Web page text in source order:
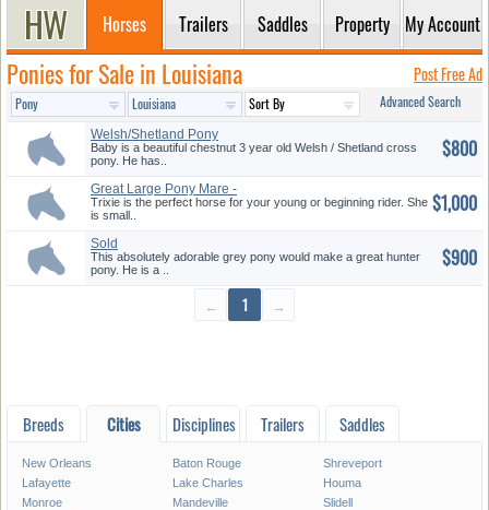
Horses Trailers Saddles Property My Account
Ponies for Sale in Louisiana Post Free Ad
Advanced Search
Welsh/Shetland Pony
Baby is a beautiful chestnut 3 year old Welsh / Shetland cross
pony. He has..
$800
Great Large Pony Mare -
Beginner...
Trixie is the perfect horse for your young or beginning rider. She
is small..
$1,000
Sold
This absolutely adorable grey pony would make a great hunter
pony. He is a ..
$900
← 1 →
Breeds Cities Disciplines Trailers Saddles
New Orleans Baton Rouge
Shreveport
Lafayette
Lake Charles
Houma
Monroe
Mandeville
Slidell